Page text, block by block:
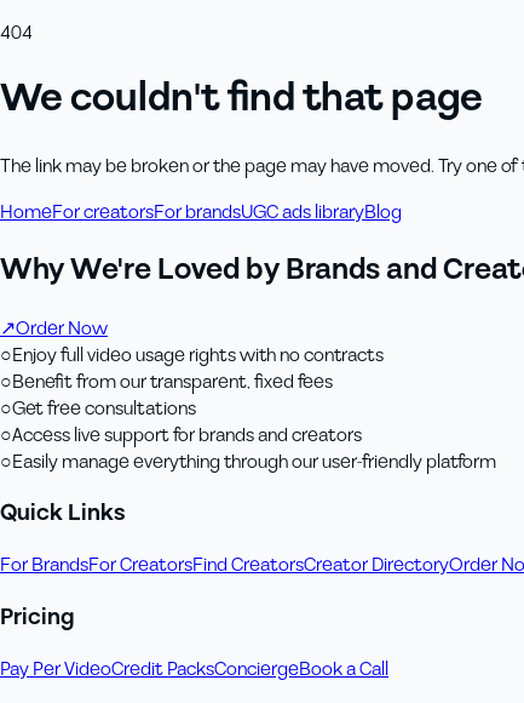
404
We couldn't find that page
The link may be broken or the page may have moved. Try one
HomeFor creatorsFor brandsUGC ads libraryBlog
Why We're Loved by Brands and
↗Order Now
○Enjoy full video usage rights with no contracts
○Benefit from our transparent, fixed fees
○Get free consultations
○Access live support for brands and creators
○Easily manage everything through our user-friendly platform
Quick Links
For BrandsFor CreatorsFind CreatorsCreator DirectoryOrder
Pricing
Pay Per VideoCredit PacksConciergeBook a Call